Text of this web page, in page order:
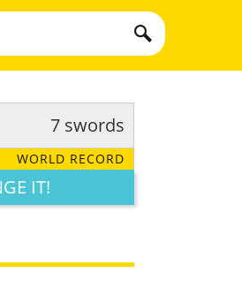
7 swords
WORLD RECORD
IT!